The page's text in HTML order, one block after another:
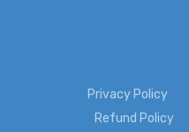
Privacy Policy
Refund Policy